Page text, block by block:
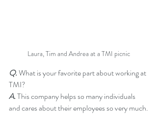
Laura, Tim and Andrea at a TMI picnic
Q. What is your favorite part about working at
TMI?
A. This company helps so many individuals
and cares about their employees so very much.